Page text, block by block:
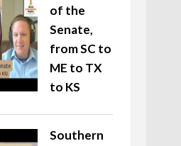
of the
Senate,
from SC to
ME to TX
to KS
Southern